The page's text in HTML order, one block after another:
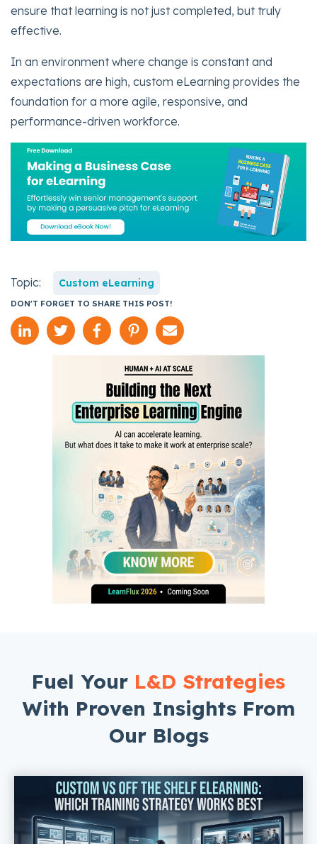
ensure that learning is not just completed, but truly
effective.
In an environment where change is constant and
expectations are high, custom eLearning provides the
foundation for a more agile, responsive, and
performance-driven workforce.
Topic: Custom eLearning
DON'T FORGET TO SHARE THIS POST!
Fuel Your L&D Strategies
With Proven Insights From
Our Blogs